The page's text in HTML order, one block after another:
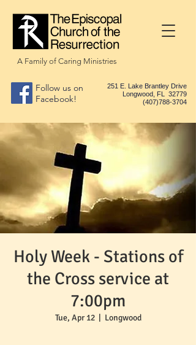
A Family of Caring Ministries
Follow us on
Facebook!
251 E. Lake Brantley Drive
Longwood, FL 32779
(407)788-3704
Holy Week - Stations of
the Cross service at
7:00pm
Tue, Apr 12
  |
Longwood